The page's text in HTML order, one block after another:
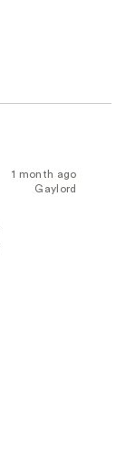
1 month ago
Gaylord